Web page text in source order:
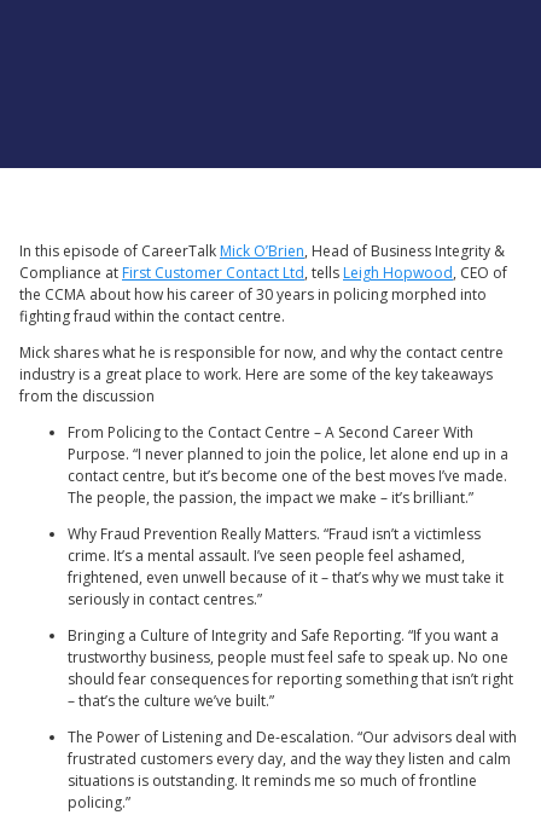
In this episode of CareerTalk Mick O’Brien, Head of Business Integrity &
Compliance at First Customer Contact Ltd, tells Leigh Hopwood, CEO of
the CCMA about how his career of 30 years in policing morphed into
fighting fraud within the contact centre.
Mick shares what he is responsible for now, and why the contact centre
industry is a great place to work. Here are some of the key takeaways
from the discussion
From Policing to the Contact Centre – A Second Career With
Purpose. “I never planned to join the police, let alone end up in a
contact centre, but it’s become one of the best moves I’ve made.
The people, the passion, the impact we make – it’s brilliant.”
Why Fraud Prevention Really Matters. “Fraud isn’t a victimless
crime. It’s a mental assault. I’ve seen people feel ashamed,
frightened, even unwell because of it – that’s why we must take it
seriously in contact centres.”
Bringing a Culture of Integrity and Safe Reporting. “If you want a
trustworthy business, people must feel safe to speak up. No one
should fear consequences for reporting something that isn’t right
– that’s the culture we’ve built.”
The Power of Listening and De-escalation. “Our advisors deal with
frustrated customers every day, and the way they listen and calm
situations is outstanding. It reminds me so much of frontline
policing.”